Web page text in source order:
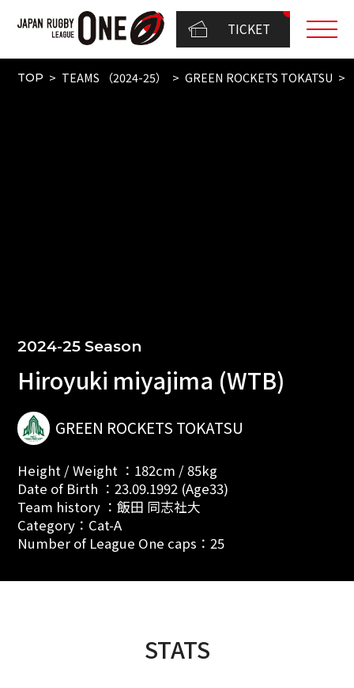
TICKET
TOP TEAMS （2024-25） GREEN ROCKETS TOKATSU
2024-25 Season
Hiroyuki miyajima (WTB)
GREEN ROCKETS TOKATSU
Height / Weight ：182cm / 85kg
Date of Birth ：23.09.1992 (Age33)
Team history ：飯田 同志社大
Category：Cat-A
Number of League One caps：25
STATS